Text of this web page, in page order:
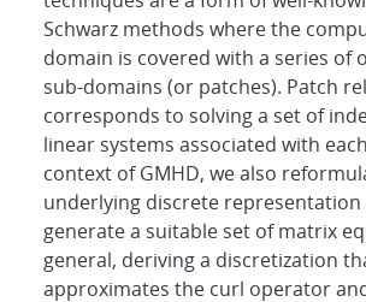
Schwarz methods where the
domain is covered with a series of
sub-domains (or patches). Patch
corresponds to solving a set of
linear systems associated with
context of GMHD, we also
underlying discrete representation
generate a suitable set of matrix
general, deriving a discretization
approximates the curl operator